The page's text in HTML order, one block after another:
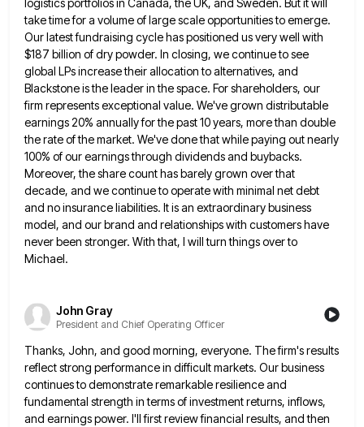
logistics portfolios in Canada, the UK, and Sweden. But it will
take time for a volume of large scaleopportunities to emerge.
Our latest fundraising cycle has positioned us very well with
$187 billion of dry powder. In closing, we continue to see
global LPs increase their allocation to alternatives, and
Blackstone is the leader in the space. Forshareholders, our
firm represents exceptional value. We've grown distributable
earnings 20% annually for the past 10 years, more than double
the rate of the market. We've done that while paying out nearly
100% of our earnings through dividends and buybacks.
Moreover, the share count has barely grown over that
decade, and we continue to operate with minimal net debt
and no insurance liabilities. It is an extraordinary business
model, and our brand and relationships with customers have
never been stronger. With that, I will turn things over to
Michael.
John Gray
President and Chief Operating Officer
Thanks, John, and good morning, everyone. The firm's results
reflect strong performance in difficult markets. Our business
continues to demonstrateremarkable resilience and
fundamental strength in terms of investment returns, inflows,
and earnings power. I'll first review financial results, and then